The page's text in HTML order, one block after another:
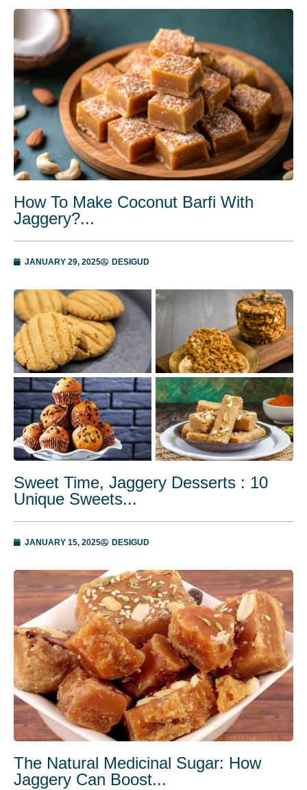
How To Make Coconut Barfi With
Jaggery?...
JANUARY 29, 2025 DESIGUD
Sweet Time, Jaggery Desserts : 10
Unique Sweets...
JANUARY 15, 2025 DESIGUD
The Natural Medicinal Sugar: How
Jaggery Can Boost...